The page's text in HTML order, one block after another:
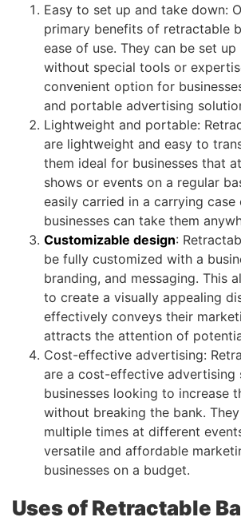
Easy to set up and take down:
primary benefits of retractable
ease of use. They can be set up
without special tools or
convenient option for
and portable advertising
Lightweight and portable:
are lightweight and easy to
them ideal for businesses that
shows or events on a regular
easily carried in a carrying case
businesses can take them
Customizable design:
be fully customized with a
branding, and messaging. This
to create a visually appealing
effectively conveys their
attracts the attention of
Cost-effective advertising:
are a cost-effective advertising
businesses looking to increase
without breaking the bank.
multiple times at different
versatile and affordable
businesses on a budget.
Uses of Retractable